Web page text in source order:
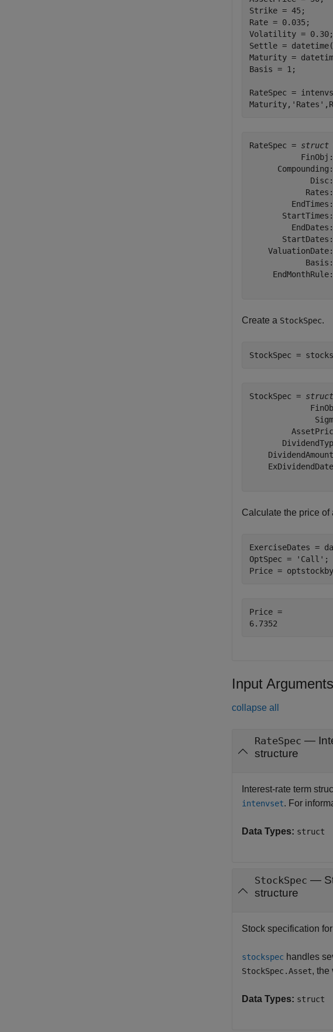
Strike = 45;
Rate = 0.035;
Volatility = 0.30;
Settle =
Maturity =
Basis = 1;
RateSpec =
Maturity, 'Rates'
RateSpec = struct
Create a StockSpec.
StockSpec =
StockSpec =
Calculate the price
ExerciseDates =
OptSpec =
'Call' ;
Price =
Price =
Input Arguments
collapse all
RateSpec —
structure
Interest-rate term
intenvset. For
Data Types: struct
StockSpec —
structure
Stock specification
stockspec handles
StockSpec.Asset, the
Data Types: struct